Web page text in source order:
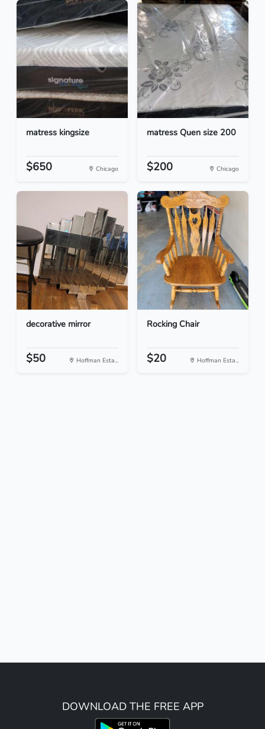
matress kingsize
$650 Chicago
matress Quen size 200
$200 Chicago
decorative mirror
$50 Hoffman Esta...
Rocking Chair
$20 Hoffman Esta...
DOWNLOAD THE FREE APP